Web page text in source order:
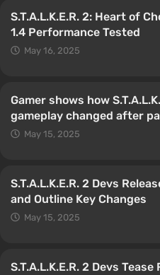
S.T.A.L.K.E.R. 2: Heart of
1.4 Performance Tested
May 16, 2025
Gamer shows how
gameplay changed after
May 15, 2025
S.T.A.L.K.E.R. 2 Devs
and Outline Key Changes
May 15, 2025
S.T.A.L.K.E.R. 2 Devs